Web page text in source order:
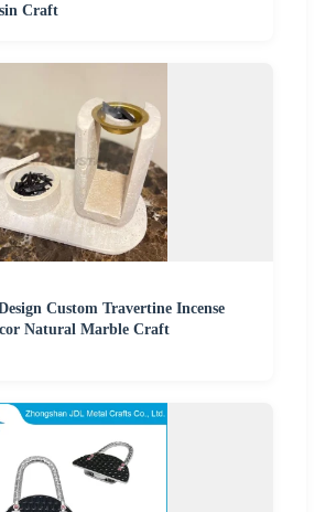
Craft
Custom Travertine Incense
Natural Marble Craft